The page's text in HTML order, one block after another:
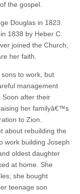
the gospel.
Douglas in 1823.
1838 by Heber C.
joined the Church,
her faith.
to work, but
management
after their
her familyâ€™s
to Zion.
about rebuilding the
work building Joseph
oldest daughter
at home. She
she bought
teenage son